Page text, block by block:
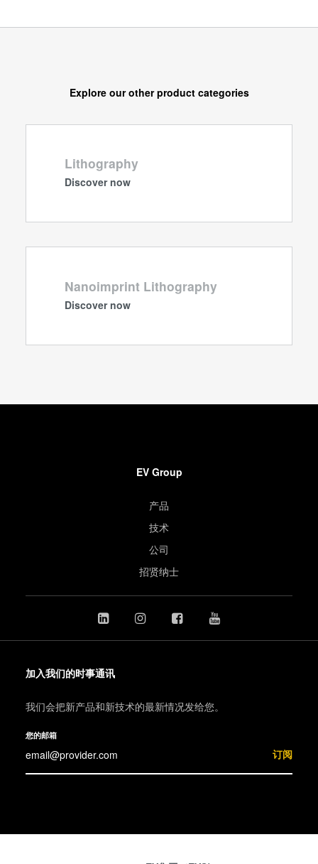
Explore our other product categories
Lithography
Discover now
Nanoimprint Lithography
Discover now
EV Group
产品
技术
公司
招贤纳士
加入我们的时事通讯
我们会把新产品和新技术的最新情况发给您。
您的邮箱
订阅